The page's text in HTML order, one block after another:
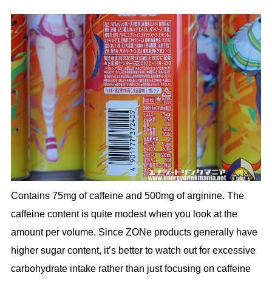
Contains 75mg of caffeine and 500mg of arginine. The
caffeine content is quite modest when you look at the
amount per volume. Since ZONe products generally have
higher sugar content, it’s better to watch out for excessive
carbohydrate intake rather than just focusing on caffeine